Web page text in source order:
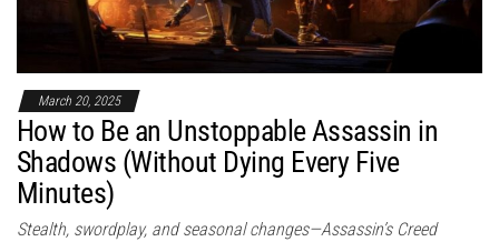
March 20, 2025
How to Be an Unstoppable Assassin in
Shadows (Without Dying Every Five
Minutes)
Stealth, swordplay, and seasonal changes—Assassin’s Creed